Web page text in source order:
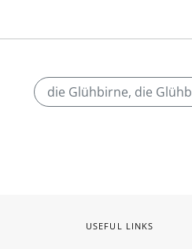
die Glühbirne, die
USEFUL LINKS